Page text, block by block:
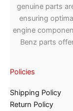
genuine parts
ensuring
engine
Benz parts
Policies
Shipping Policy
Return Policy